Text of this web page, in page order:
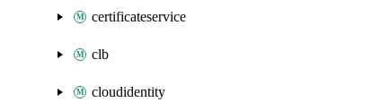
certificateservice
clb
cloudidentity